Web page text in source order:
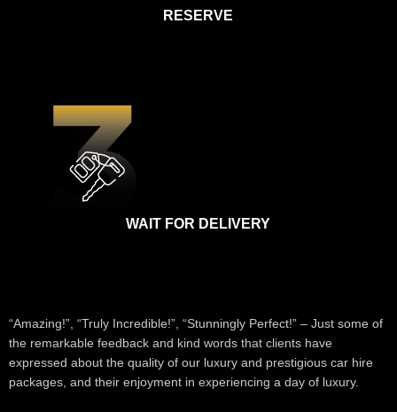
RESERVE
WAIT FOR DELIVERY
“Amazing!”, “Truly Incredible!”, “Stunningly Perfect!” – Just some of
the remarkable feedback and kind words that clients have
expressed about the quality of our luxury and prestigious car hire
packages, and their enjoyment in experiencing a day of luxury.